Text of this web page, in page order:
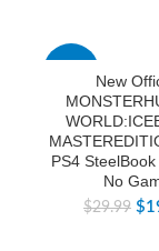
New
PS4
No
$29.99 $